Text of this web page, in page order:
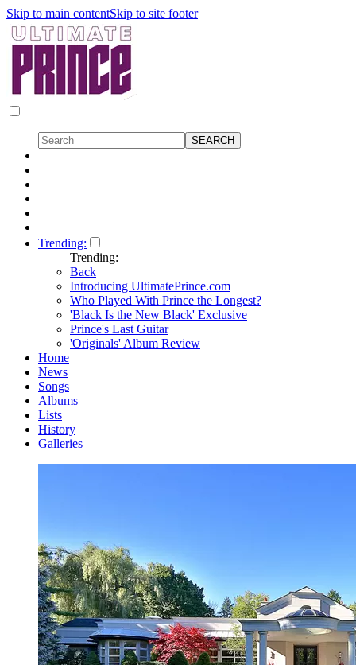
Skip to main contentSkip to site footer
Trending:
Trending:
Back
Introducing UltimatePrince.com
Who Played With Prince the Longest?
'Black Is the New Black' Exclusive
Prince's Last Guitar
'Originals' Album Review
Home
News
Songs
Albums
Lists
History
Galleries